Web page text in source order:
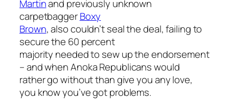
Martinand previously unknown
carpetbaggerBoxy
Brown, also couldn’t seal the deal, failing to
secure the 60 percent
majority needed to sew up the endorsement
– and when Anoka Republicans would
rather go without than give you any love,
you know you’ve got problems.